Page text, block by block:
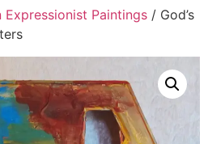
Expressionist Paintings / God’s